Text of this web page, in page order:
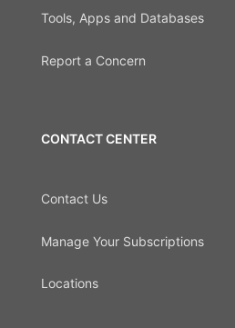
Tools, Apps and Databases
Report a Concern
CONTACT CENTER
Contact Us
Manage Your Subscriptions
Locations